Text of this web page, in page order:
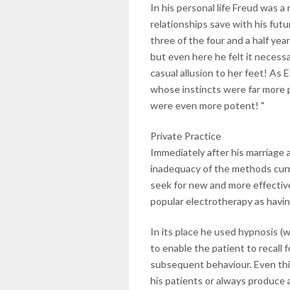
In his personal life Freud was
relationships save with his
three of the four and a half
but even here he felt it
casual allusion to her feet! As
whose instincts were far more
were even more potent! "
Private Practice
Immediately after his
inadequacy of the methods
seek for new and more
popular electrotherapy as
In its place he used hypnosis
to enable the patient to recall
subsequent behaviour. Even
his patients or always